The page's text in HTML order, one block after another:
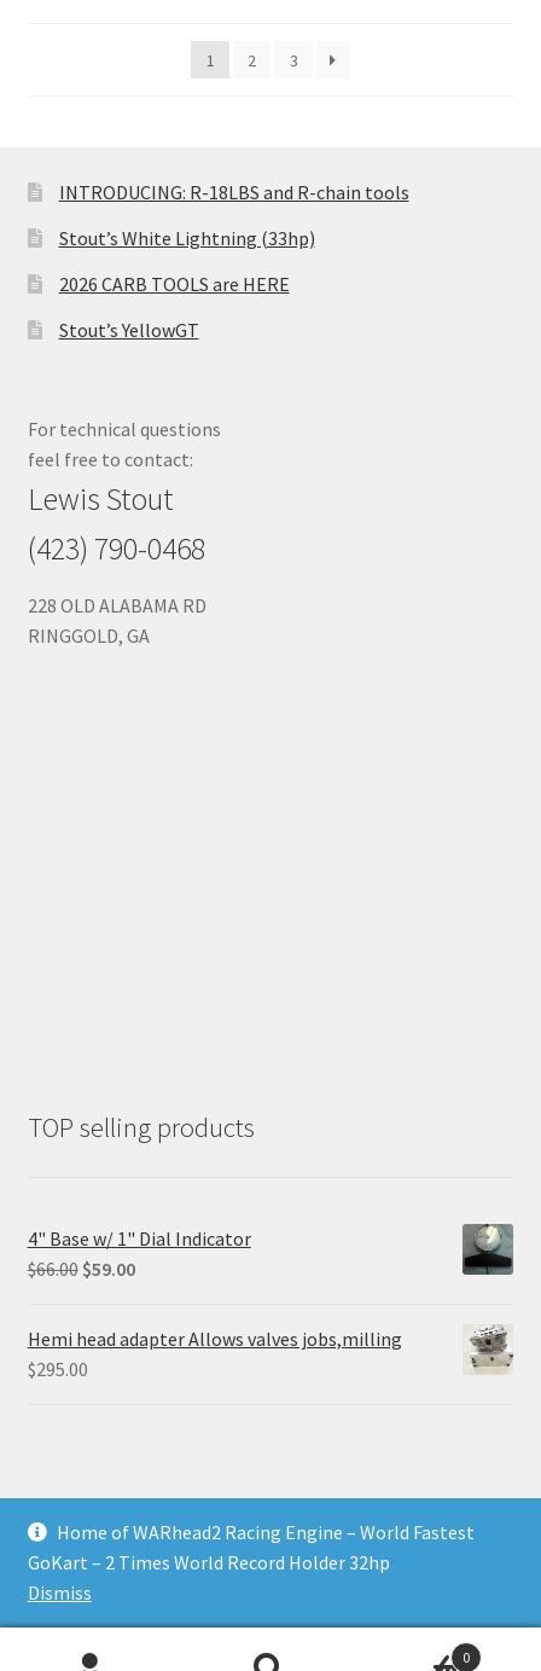
Home of WARhead2 Racing Engine – World Fastest
GoKart – 2 Times World Record Holder 32hp
Dismiss
1 2 3
INTRODUCING: R-18LBS and R-chain tools
Stout’s White Lightning (33hp)
2026 CARB TOOLS are HERE
Stout’s YellowGT
For technical questions
feel free to contact:
Lewis Stout
(423) 790-0468
228 OLD ALABAMA RD
RINGGOLD, GA
TOP selling products
4" Base w/ 1" Dial Indicator
$66.00 Original
was:
$66.00.
$59.00Current
is:
Hemi head adapter Allows valves jobs,milling
$295.00
© RixTechTools.com 2026
Built with WooCommerce.
0